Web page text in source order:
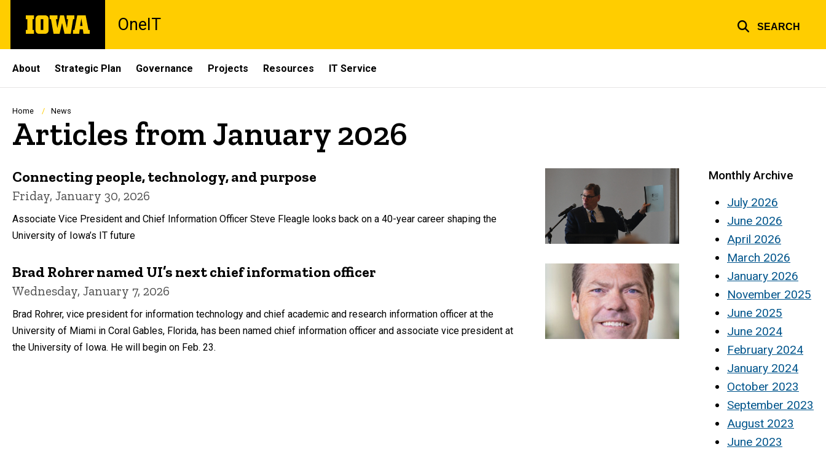
main
The
University
OneIT SEARCH
Site
Main
Navigation
About Strategic Plan Governance Projects Resources IT Service
Breadcrumb
Home News
Articles from January 2026
Connecting people, technology, and purpose
Friday, January 30, 2026
Associate Vice President and Chief Information Officer Steve Fleagle looks back on a 40-year career shaping the
University of Iowa’s IT future
Brad Rohrer named UI’s next chief information officer
Wednesday, January 7, 2026
Brad Rohrer, vice president for information technology and chief academic and research information officer at the
University of Miami in Coral Gables, Florida, has been named chief information officer and associate vice president at
the University of Iowa. He will begin on Feb. 23.
Monthly Archive
July 2026
June 2026
April 2026
March 2026
January 2026
November 2025
June 2025
June 2024
February 2024
January 2024
October 2023
September 2023
August 2023
June 2023